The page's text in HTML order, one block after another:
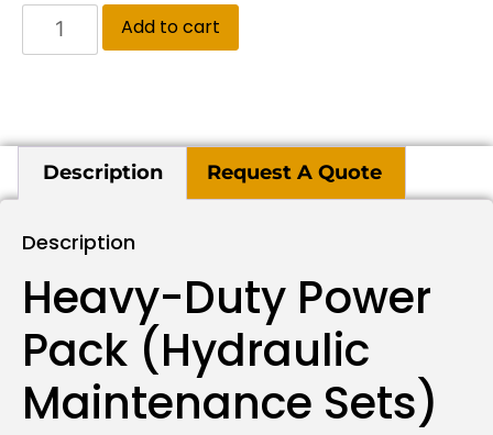
Add to cart
Description Request A Quote
Description
Heavy-Duty Power
Pack (hydraulic
Maintenance Sets)